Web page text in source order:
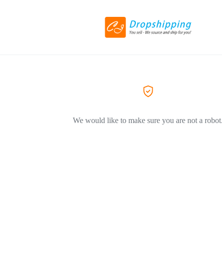
We would like to make sure you are not a